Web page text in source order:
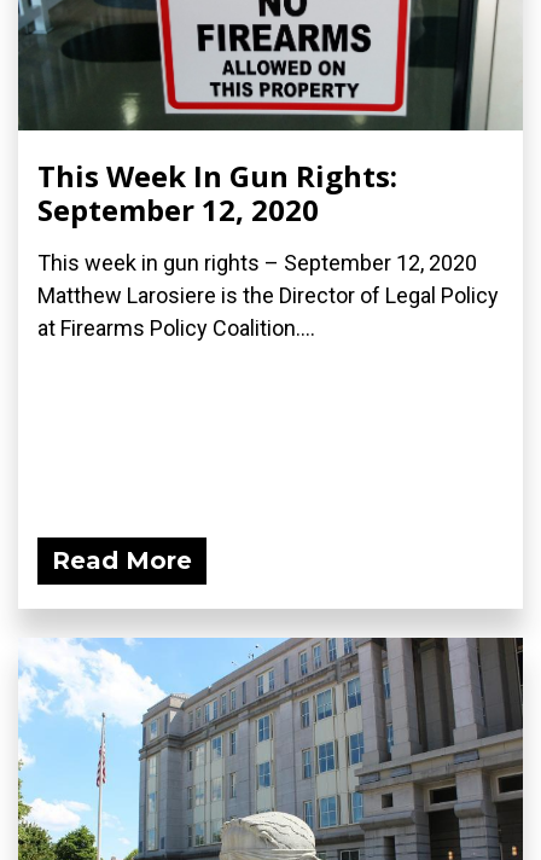
This Week In Gun Rights:
September 12, 2020
This week in gun rights – September 12, 2020
Matthew Larosiere is the Director of Legal Policy
at Firearms Policy Coalition....
Read More